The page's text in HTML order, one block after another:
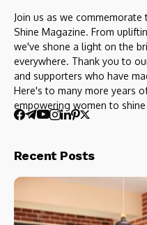
Join us as we
Shine Magazine. From
we've shone a light on the
everywhere. Thank you to
and supporters who have
Here's to many more years
empowering women to
Recent Posts